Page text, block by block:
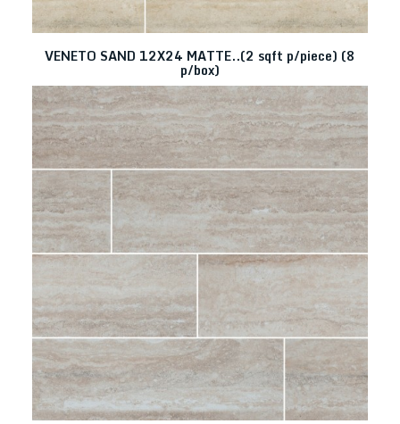
VENETO SAND 12X24 MATTE..(2 sqft p/piece) (8
p/box)